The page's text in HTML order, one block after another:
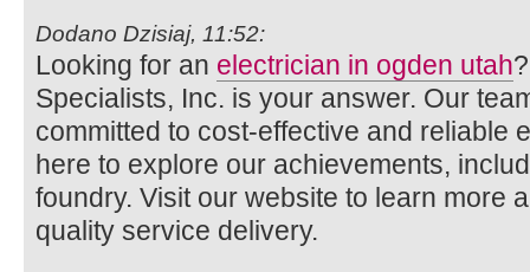
Dodano Dzisiaj, 11:52:
Looking for an electrician in ogden utah
Specialists, Inc. is your answer. Our
committed to cost-effective and reliable
here to explore our achievements,
foundry. Visit our website to learn more
quality service delivery.